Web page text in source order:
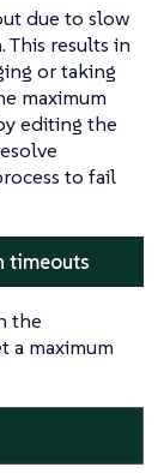
due to slow
results in
or taking
maximum
editing the
to fail
timeouts
the
a maximum